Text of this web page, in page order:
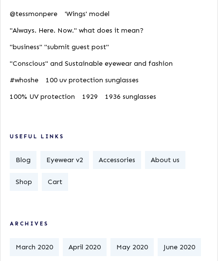
@tessmonpere
'Wings' model
"Always. Here. Now." what does it mean?
"business" "submit guest post"
"Conscious" and Sustainable eyewear and fashion
#whoshe
100 uv protection sunglasses
100% UV protection
1929 1936 sunglasses
USEFUL LINKS
Blog Eyewear v2 Accessories About us
Shop Cart
ARCHIVES
March 2020 April 2020 May 2020 June 2020